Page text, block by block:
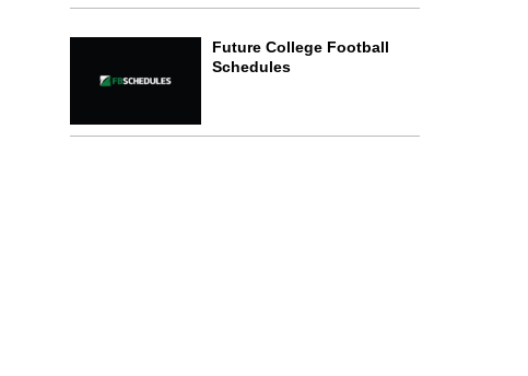
Future College Football
Schedules